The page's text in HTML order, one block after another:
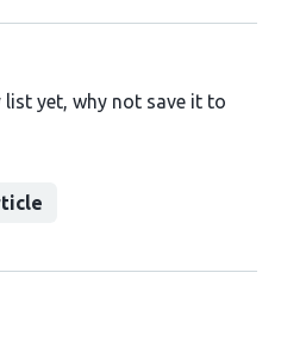
yet, why not save it to